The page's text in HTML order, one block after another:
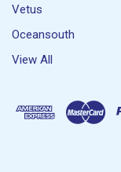
Vetus
Oceansouth
View All